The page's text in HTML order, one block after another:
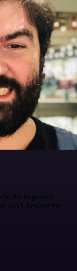
did the beginners
WAY beyond my